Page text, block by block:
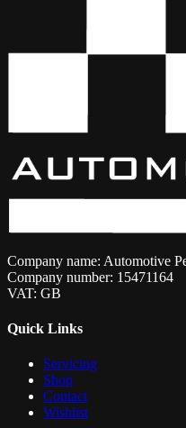
Company name: Automotive
Company number: 15471164
VAT: GB
Quick Links
Servicing
Shop
Contact
Wishlist